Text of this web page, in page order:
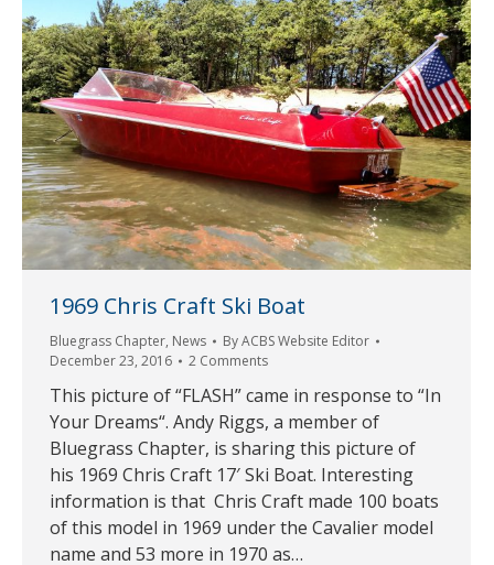
1969 Chris Craft Ski Boat
Bluegrass Chapter, News ByACBS Website Editor
December 23, 2016
2 Comments
This picture of “FLASH” came in response to “In
Your Dreams“. Andy Riggs, a member of
Bluegrass Chapter, is sharing this picture of
his 1969 Chris Craft 17′ Ski Boat. Interesting
information is that Chris Craft made 100 boats
of this model in 1969 under the Cavalier model
name and 53 more in 1970 as…